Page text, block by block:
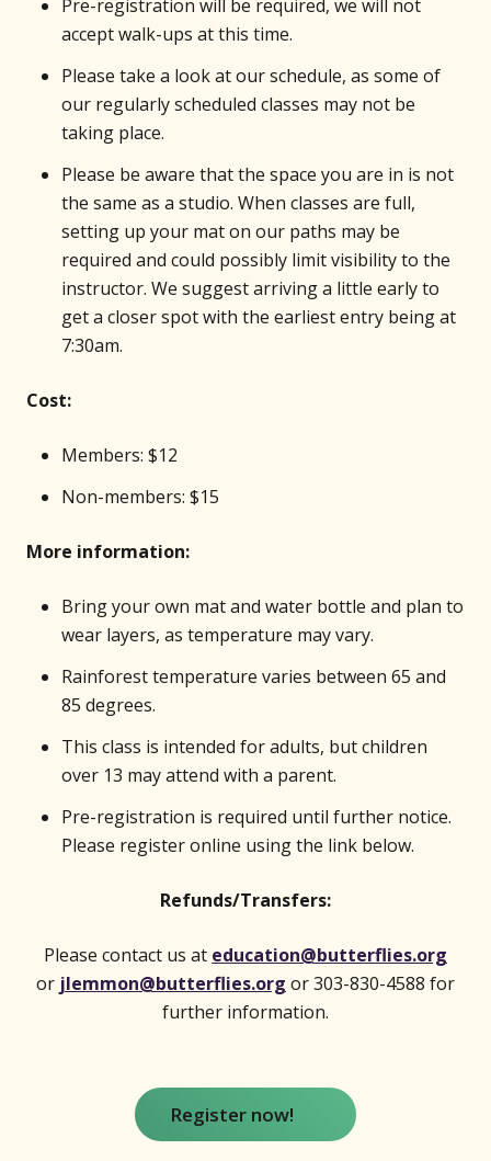
Pre-registration will be required, we will not
accept walk-ups at this time.
Please take a look at our schedule, as some of
our regularly scheduled classes may not be
taking place.
Please be aware that the space you are in is not
the same as a studio. When classes are full,
setting up your mat on our paths may be
required and could possibly limit visibility to the
instructor. We suggest arriving a little early to
get a closer spot with the earliest entry being at
7:30am.
Cost:
Members: $12
Non-members: $15
More information:
Bring your own mat and water bottle and plan to
wear layers, as temperature may vary.
Rainforest temperature varies between 65 and
85 degrees.
This class is intended for adults, but children
over 13 may attend with a parent.
Pre-registration is required until further notice.
Please register online using the link below.
Refunds/Transfers:
Please contact us at education@butterflies.org
or jlemmon@butterflies.org or 303-830-4588 for
further information.
Register now!(opens in new window)